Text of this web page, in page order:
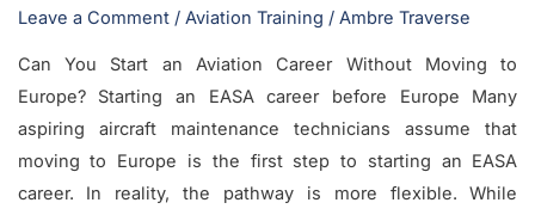
Leave a Comment / Aviation Training / Ambre Traverse
Can You Start an Aviation Career Without Moving to
Europe? Starting an EASA career before Europe Many
aspiring aircraft maintenance technicians assume that
moving to Europe is the first step to starting an EASA
career. In reality, the pathway is more flexible. While